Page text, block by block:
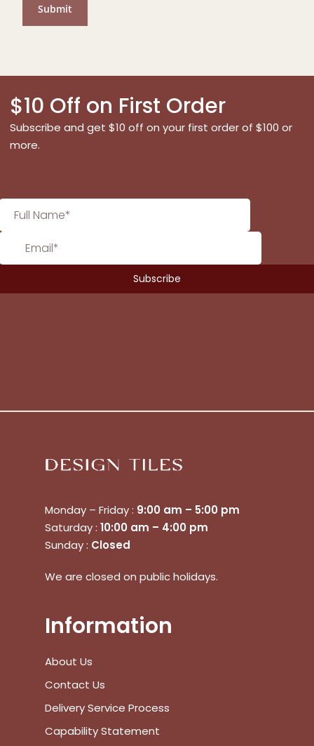
No products in the cart.
Go To Shop
Subtotal:
$10 Off on First Order
Subscribe and get $10 off on your first order of $100 or
more.
Monday – Friday : 9:00 am – 5:00 pm
Saturday : 10:00 am – 4:00 pm
Sunday : Closed
We are closed on public holidays.
Information
About Us
Contact Us
Delivery Service Process
Capability Statement